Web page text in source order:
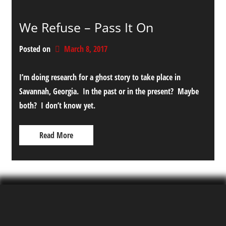
We Refuse – Pass It On
Posted on March 8, 2017
I’m doing research for a ghost story to take place in
Savannah, Georgia. In the past or in the present? Maybe
both? I don’t know yet.
Read More